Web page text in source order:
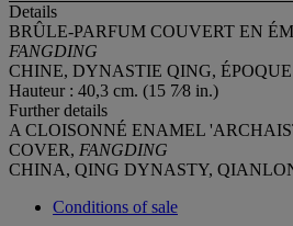
Details
BRÛLE-PARFUM COUVERT EN
FANGDING
CHINE, DYNASTIE QING,
Hauteur : 40,3 cm. (15 7⁄8 in.)
Further details
A CLOISONNÉ ENAMEL
COVER, FANGDING
CHINA, QING DYNASTY,
Conditions of sale